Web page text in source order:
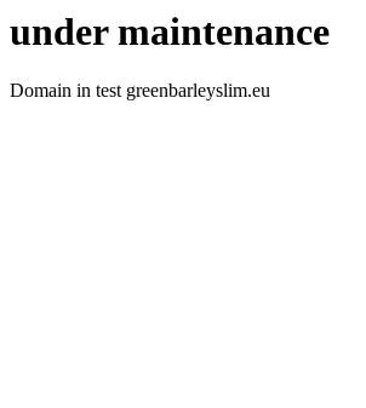
under maintenance
Domain in test greenbarleyslim.eu